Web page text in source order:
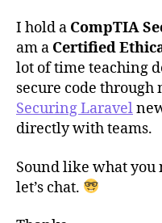
I hold a CompTIA
am a Certified
lot of time teaching
secure code through
Securing Laravel
directly with teams.
Sound like what you
let’s chat.